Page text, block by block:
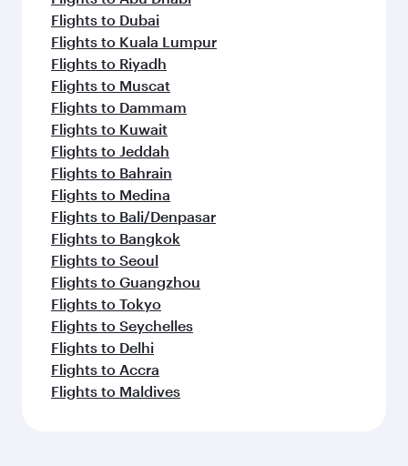
Flights to Dubai
Flights to Kuala Lumpur
Flights to Riyadh
Flights to Muscat
Flights to Dammam
Flights to Kuwait
Flights to Jeddah
Flights to Bahrain
Flights to Medina
Flights to Bali/Denpasar
Flights to Bangkok
Flights to Seoul
Flights to Guangzhou
Flights to Tokyo
Flights to Seychelles
Flights to Delhi
Flights to Accra
Flights to Maldives